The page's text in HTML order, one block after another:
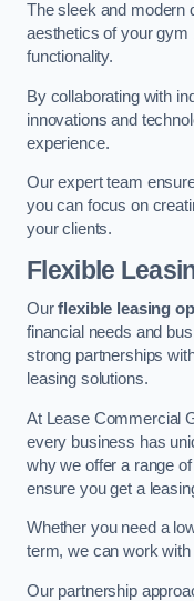
The sleek and modern
aesthetics of your gym
functionality.
By collaborating with
innovations and
experience.
Our expert team
you can focus on
your clients.
Flexible
Ourflexible leasing
financial needs and
strong partnerships
leasing solutions.
At Lease Commercial
every business has
why we offer a range
ensure you get a
Whether you need a
term, we can work with
Our partnership